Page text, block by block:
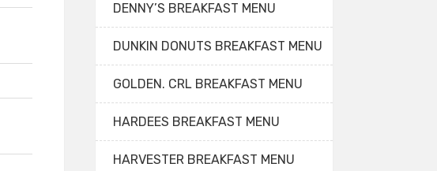
DENNY’S BREAKFAST MENU
DUNKIN DONUTS BREAKFAST MENU
GOLDEN. CRL BREAKFAST MENU
HARDEES BREAKFAST MENU
HARVESTER BREAKFAST MENU